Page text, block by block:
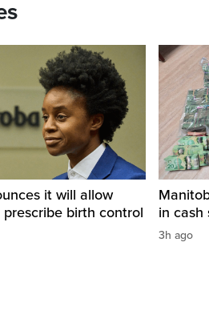
it will allow
birth control
in cash
3h ago